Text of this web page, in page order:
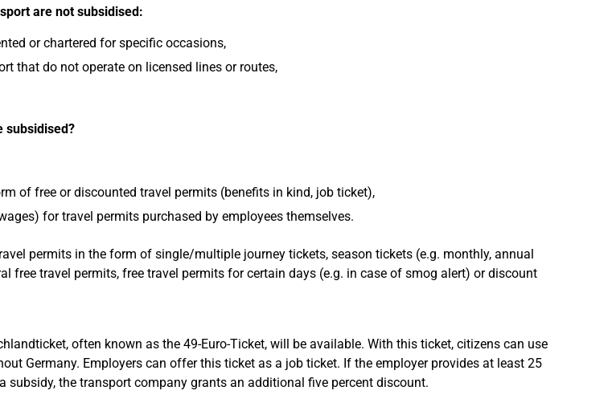
are not subsidised:
or chartered for specific occasions,
that do not operate on licensed lines or routes,
subsidised?
of free or discounted travel permits (benefits in kind, job ticket),
for travel permits purchased by employees themselves.
permits in the form of single/multiple journey tickets, season tickets (e.g. monthly, annual
free travel permits, free travel permits for certain days (e.g. in case of smog alert) or discount
often known as the 49-Euro-Ticket, will be available. With this ticket, citizens can use
Germany. Employers can offer this ticket as a job ticket. If the employer provides at least 25
subsidy, the transport company grants an additional five percent discount.